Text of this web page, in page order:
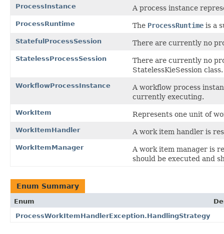
ProcessInstance A process instance
ProcessRuntime The ProcessRuntime is a
StatefulProcessSession There are currently no
StatelessProcessSession
There are currently no
StatelessKieSession class.
WorkflowProcessInstance
A workflow process
currently executing.
WorkItem Represents one unit of
WorkItemHandler A work item handler is
WorkItemManager
A work item manager is
should be executed and
Enum Summary
Enum
ProcessWorkItemHandlerException.HandlingStrategy